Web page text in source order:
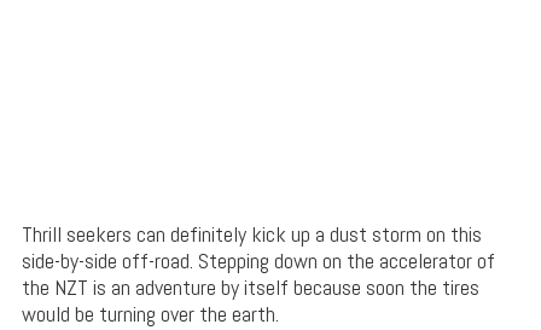
Thrill seekers can definitely kick up a dust storm on this
side-by-side off-road. Stepping down on the accelerator of
the NZT is an adventure by itself because soon the tires
would be turning over the earth.